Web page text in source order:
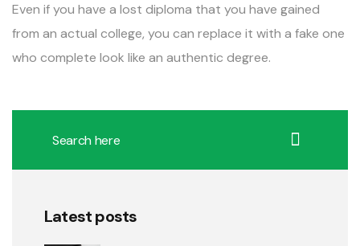
Even if you have a lost diploma that you have gained
from an actual college, you can replace it with a fake one
who complete look like an authentic degree.
Latest posts